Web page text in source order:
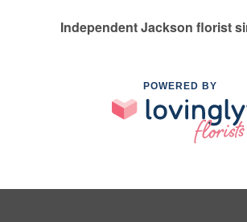
Independent Jackson florist
POWERED BY